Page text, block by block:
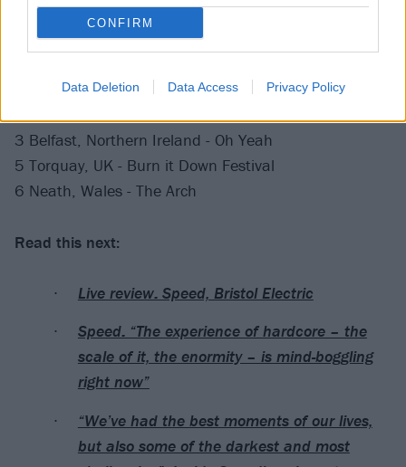
CONFIRM
Data Deletion Data Access Privacy Policy
30 Leeds, UK - Leeds Festival
3 Belfast, Northern Ireland - Oh Yeah
5 Torquay, UK - Burn it Down Festival
6 Neath, Wales - The Arch
Read this next:
Live review: Speed, Bristol Electric
Speed: “The experience of hardcore – the
scale of it, the enormity – is mind-boggling
right now”
“We’ve had the best moments of our lives,
but also some of the darkest and most